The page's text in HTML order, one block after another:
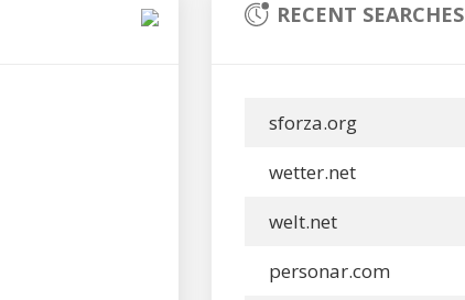
RECENT SEARCHES
sforza.org
wetter.net
welt.net
personar.com